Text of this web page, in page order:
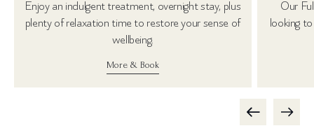
Enjoy an indulgent treatment, overnight stay, plus
plenty of relaxation time to restore your sense of
wellbeing.
More & Book
Our
looking